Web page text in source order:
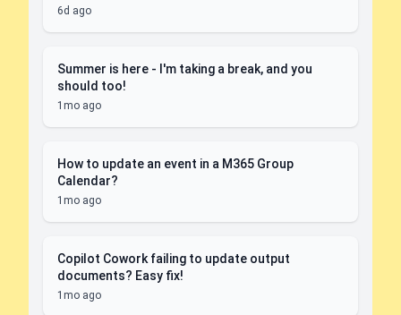
6d ago
Summer is here - I'm taking a break, and you
should too!
1mo ago
How to update an event in a M365 Group
Calendar?
1mo ago
Copilot Cowork failing to update output
documents? Easy fix!
1mo ago